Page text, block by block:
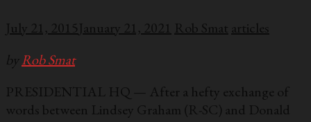
July 21, 2015January 21, 2021 Rob Smat articles
byRob Smat
PRESIDENTIAL HQ — After a hefty exchange of
words between Lindsey Graham (R-SC) and Donald